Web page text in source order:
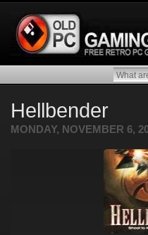
Hellbender
MONDAY, NOVEMBER 6,